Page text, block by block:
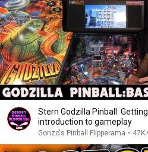
Stern Godzilla Pinball:
introduction to gameplay
Gonzo's Pinball Flipperama • 47K